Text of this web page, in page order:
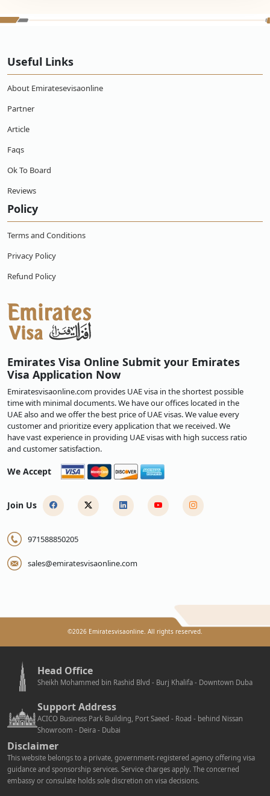
Useful Links
About Emiratesevisaonline
Partner
Article
Faqs
Ok To Board
Reviews
Policy
Terms and Conditions
Privacy Policy
Refund Policy
Emirates Visa Online Submit your Emirates
Visa Application Now
Emiratesvisaonline.com provides UAE visa in the shortest possible
time with minimal documents. We have our offices located in the
UAE also and we offer the best price of UAE visas. We value every
customer and prioritize every application that we received. We
have vast experience in providing UAE visas with high success ratio
and customer satisfaction.
We Accept
Join Us
971588850205
sales@emiratesvisaonline.com
©2026 Emiratesvisaonline. All rights reserved.
Head Office
Sheikh Mohammed bin Rashid Blvd - Burj Khalifa - Downtown Duba
Support Address
ACICO Business Park Building, Port Saeed - Road - behind Nissan
Showroom - Deira - Dubai
Disclaimer
This website belongs to a private, government-registered agency offering visa
guidance and sponsorship services. Service charges apply. The concerned
embassy or consulate holds sole discretion on visa decisions.